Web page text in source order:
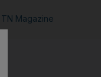
TN Magazine